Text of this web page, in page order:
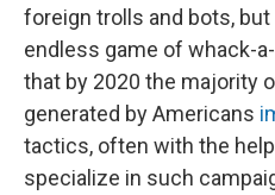
foreign trolls and bots,
endless game of whack-
that by 2020 the majority
generated by Americans
tactics, often with the
specialize in such